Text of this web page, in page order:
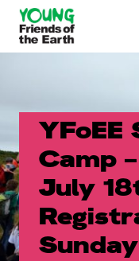
Menu
Skip
main
Skip
primary
YFoEE
Camp
July